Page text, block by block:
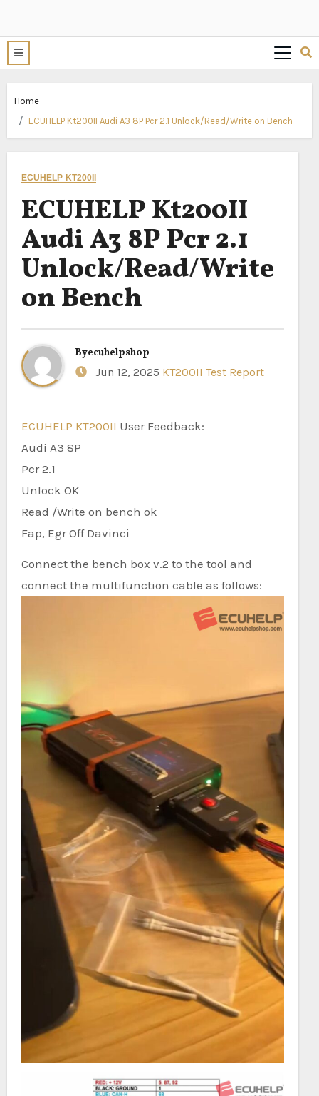
Home
ECUHELP Kt200II Audi A3 8P Pcr 2.1 Unlock/Read/Write on Bench
ECUHELP KT200II
ECUHELP Kt200II
Audi A3 8P Pcr 2.1
Unlock/Read/Write
on Bench
Byecuhelpshop
Jun 12, 2025 KT200II Test Report
ECUHELP KT200II User Feedback:
Audi A3 8P
Pcr 2.1
Unlock OK
Read /Write on bench ok
Fap, Egr Off Davinci
Connect the bench box v.2 to the tool and
connect the multifunction cable as follows: